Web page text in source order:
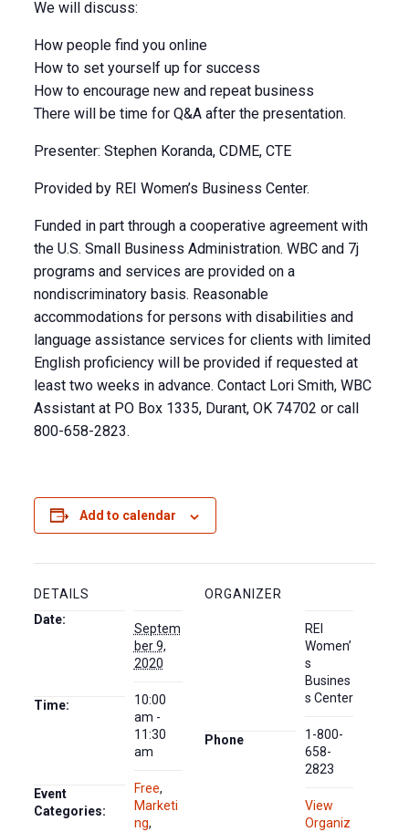
We will discuss:
How people find you online
How to set yourself up for success
How to encourage new and repeat business
There will be time for Q&A after the presentation.
Presenter: Stephen Koranda, CDME, CTE
Provided by REI Women’s Business Center.
Funded in part through a cooperative agreement with
the U.S. Small Business Administration. WBC and 7j
programs and services are provided on a
nondiscriminatory basis. Reasonable
accommodations for persons with disabilities and
language assistance services for clients with limited
English proficiency will be provided if requested at
least two weeks in advance. Contact Lori Smith, WBC
Assistant at PO Box 1335, Durant, OK 74702 or call
800-658-2823.
Add to calendar
DETAILS
Date:
Septem
ber 9,
2020
Time:
10:00
am -
11:30
am
Event
Categories:
Free,
Marketi
ng,
ORGANIZER
REI
Women’
s
Busines
s Center
Phone
1-800-
658-
2823
View
Organiz